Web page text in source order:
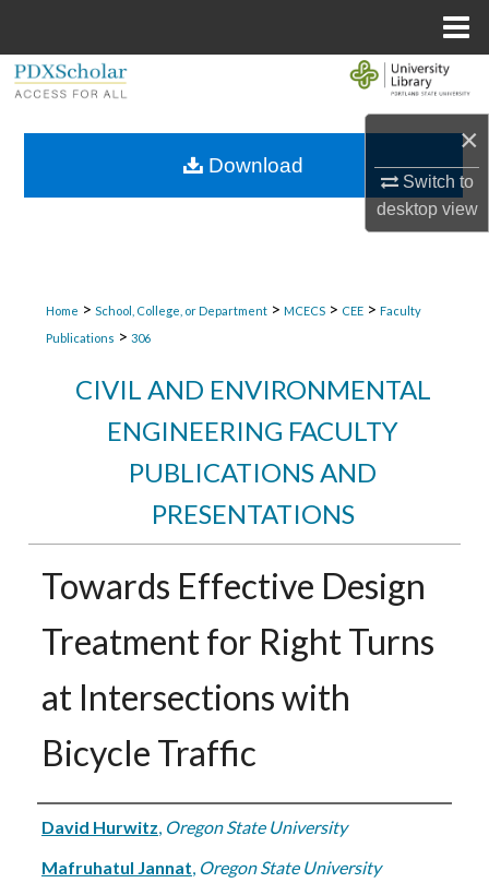
×
Switch to
desktopview
Browse Collections
Home > School, College, or Department > MCECS > CEE > Faculty
Publications > 306
CIVIL AND ENVIRONMENTAL
ENGINEERING FACULTY
PUBLICATIONS AND
PRESENTATIONS
Towards Effective Design
Treatment for Right Turns
at Intersections with
Bicycle Traffic
Authors
David Hurwitz, Oregon State University
Mafruhatul Jannat, Oregon State University
Download